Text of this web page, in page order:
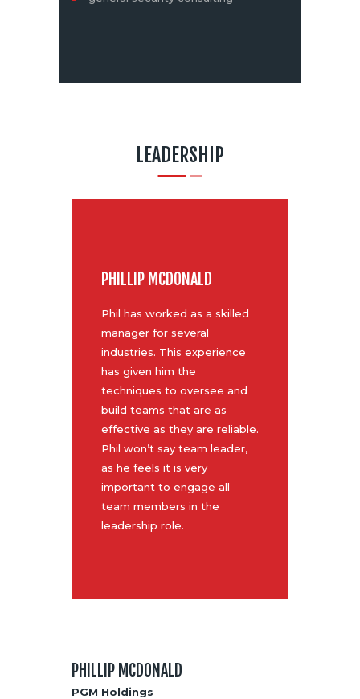
LEADERSHIP
PHILLIP MCDONALD
Phil has worked as a skilled
manager for several
industries. This experience
has given him the
techniques to oversee and
build teams that are as
effective as they are reliable.
Phil won’t say team leader,
as he feels it is very
important to engage all
team members in the
leadership role.
PHILLIP MCDONALD
PGM Holdings